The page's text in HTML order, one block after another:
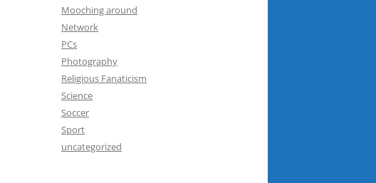
Mooching around
Network
PCs
Photography
Religious Fanaticism
Science
Soccer
Sport
uncategorized